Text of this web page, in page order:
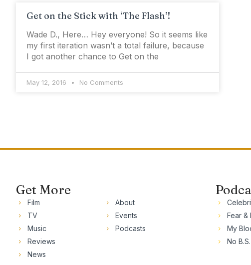
Get on the Stick with ‘The Flash’!
Wade D., Here… Hey everyone! So it seems like
my first iteration wasn’t a total failure, because
I got another chance to Get on the
May 12, 2016 No Comments
Get More
Film
TV
Music
Reviews
News
About
Events
Podcasts
Fear &
My
No